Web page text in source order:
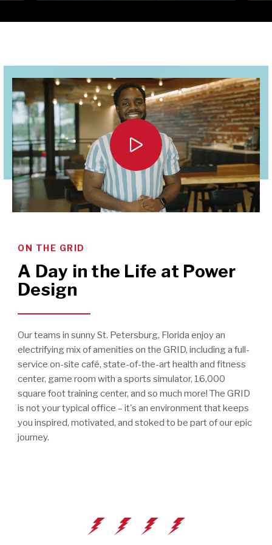

ON THE GRID
A Day in the Life at Power
Design
Our teams in sunny St. Petersburg, Florida enjoy an
electrifying mix of amenities on the GRID, including a full-
service on-site café, state-of-the-art health and fitness
center, game room with a sports simulator, 16,000
square foot training center, and so much more! The GRID
is not your typical office – it's an environment that keeps
you inspired, motivated, and stoked to be part of our epic
journey.